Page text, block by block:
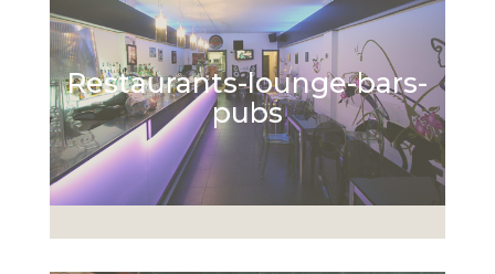
Restaurants-lounge-bars-
pubs